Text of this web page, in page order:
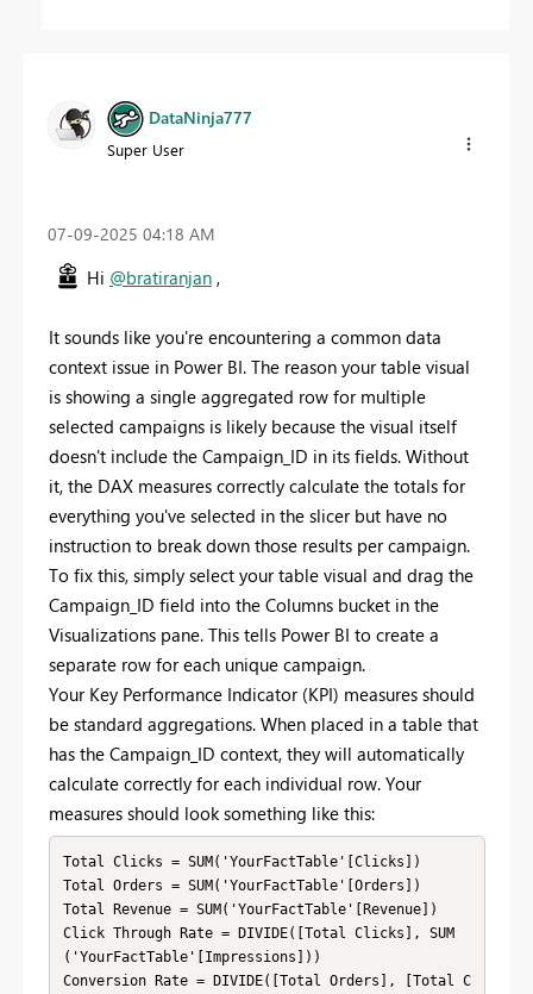
DataNinja777
Super User
‎07-09-2025 04:18 AM
Hi @bratiranjan ,
It sounds like you're encountering a common data
context issue in Power BI. The reason your table visual
is showing a single aggregated row for multiple
selected campaigns is likely because the visual itself
doesn't include the Campaign_ID in its fields. Without
it, the DAX measures correctly calculate the totals for
everything you've selected in the slicer but have no
instruction to break down those results per campaign.
To fix this, simply select your table visual and drag the
Campaign_ID field into the Columns bucket in the
Visualizations pane. This tells Power BI to create a
separate row for each unique campaign.
Your Key Performance Indicator (KPI) measures should
be standard aggregations. When placed in a table that
has the Campaign_ID context, they will automatically
calculate correctly for each individual row. Your
measures should look something like this:
Total Clicks = SUM('YourFactTable'[Clicks])
Total Orders = SUM('YourFactTable'[Orders])
Total Revenue = SUM('YourFactTable'[Revenue])
Click Through Rate = DIVIDE([Total Clicks], SUM
('YourFactTable'[Impressions]))
Conversion Rate = DIVIDE([Total Orders], [Total C